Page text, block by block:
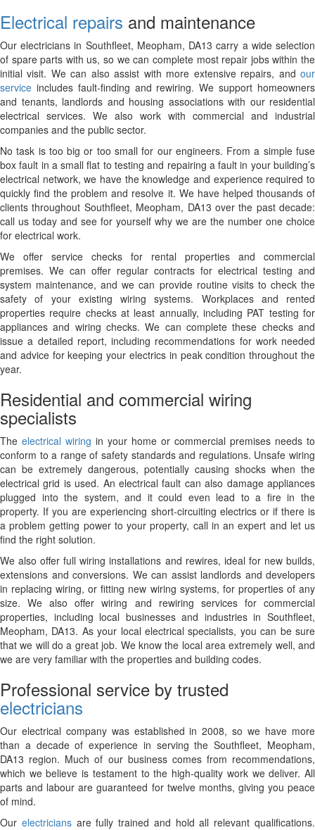
Electrical repairs and maintenance
Our electricians in Southfleet, Meopham, DA13 carry a wide selection
of spare parts with us, so we can complete most repair jobs within the
initial visit. We can also assist with more extensive repairs, and our
service includes fault-finding and rewiring. We support homeowners
and tenants, landlords and housing associations with our residential
electrical services. We also work with commercial and industrial
companies and the public sector.
No task is too big or too small for our engineers. From a simple fuse
box fault in a small flat to testing and repairing a fault in your building’s
electrical network, we have the knowledge and experience required to
quickly find the problem and resolve it. We have helped thousands of
clients throughout Southfleet, Meopham, DA13 over the past decade:
call us today and see for yourself why we are the number one choice
for electrical work.
We offer service checks for rental properties and commercial
premises. We can offer regular contracts for electrical testing and
system maintenance, and we can provide routine visits to check the
safety of your existing wiring systems. Workplaces and rented
properties require checks at least annually, including PAT testing for
appliances and wiring checks. We can complete these checks and
issue a detailed report, including recommendations for work needed
and advice for keeping your electrics in peak condition throughout the
year.
Residential and commercial wiring
specialists
The electrical wiring in your home or commercial premises needs to
conform to a range of safety standards and regulations. Unsafe wiring
can be extremely dangerous, potentially causing shocks when the
electrical grid is used. An electrical fault can also damage appliances
plugged into the system, and it could even lead to a fire in the
property. If you are experiencing short-circuiting electrics or if there is
a problem getting power to your property, call in an expert and let us
find the right solution.
We also offer full wiring installations and rewires, ideal for new builds,
extensions and conversions. We can assist landlords and developers
in replacing wiring, or fitting new wiring systems, for properties of any
size. We also offer wiring and rewiring services for commercial
properties, including local businesses and industries in Southfleet,
Meopham, DA13. As your local electrical specialists, you can be sure
that we will do a great job. We know the local area extremely well, and
we are very familiar with the properties and building codes.
Professional service by trusted
electricians
Our electrical company was established in 2008, so we have more
than a decade of experience in serving the Southfleet, Meopham,
DA13 region. Much of our business comes from recommendations,
which we believe is testament to the high-quality work we deliver. All
parts and labour are guaranteed for twelve months, giving you peace
of mind.
Our electriciansare fully trained and hold all relevant qualifications.